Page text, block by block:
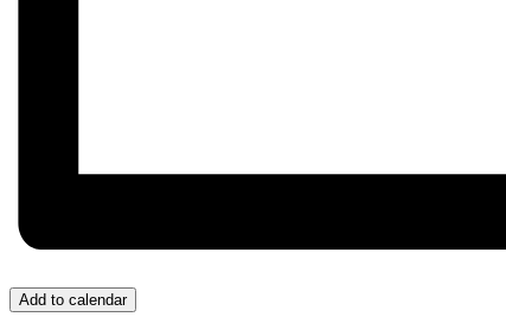
Add to calendar